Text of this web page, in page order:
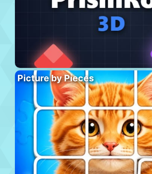
Picture by Pieces